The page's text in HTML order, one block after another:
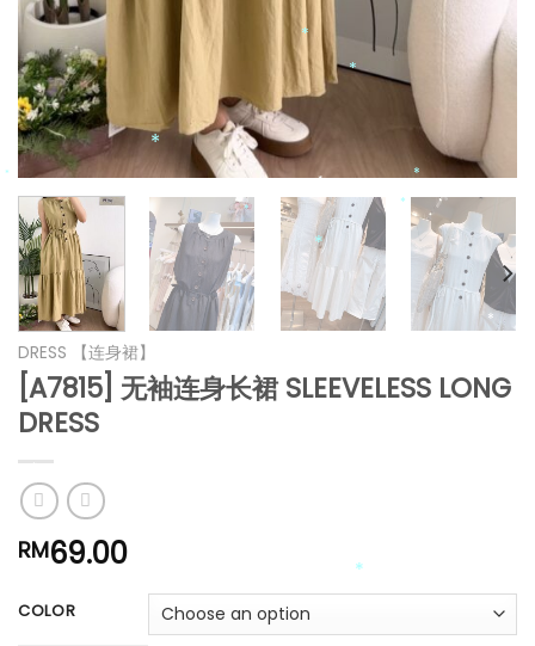
DRESS 【连身裙】
[A7815] 无袖连身长裙 SLEEVELESS LONG
DRESS
RM69.00
COLOR
*
*
*
*
*
*
*
*